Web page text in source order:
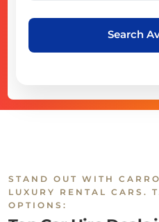
Search
STAND OUT WITH
LUXURY RENTAL CARS.
OPTIONS: